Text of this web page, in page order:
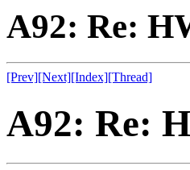
A92: Re:
[Prev][Next][Index][Thread]
A92: Re: